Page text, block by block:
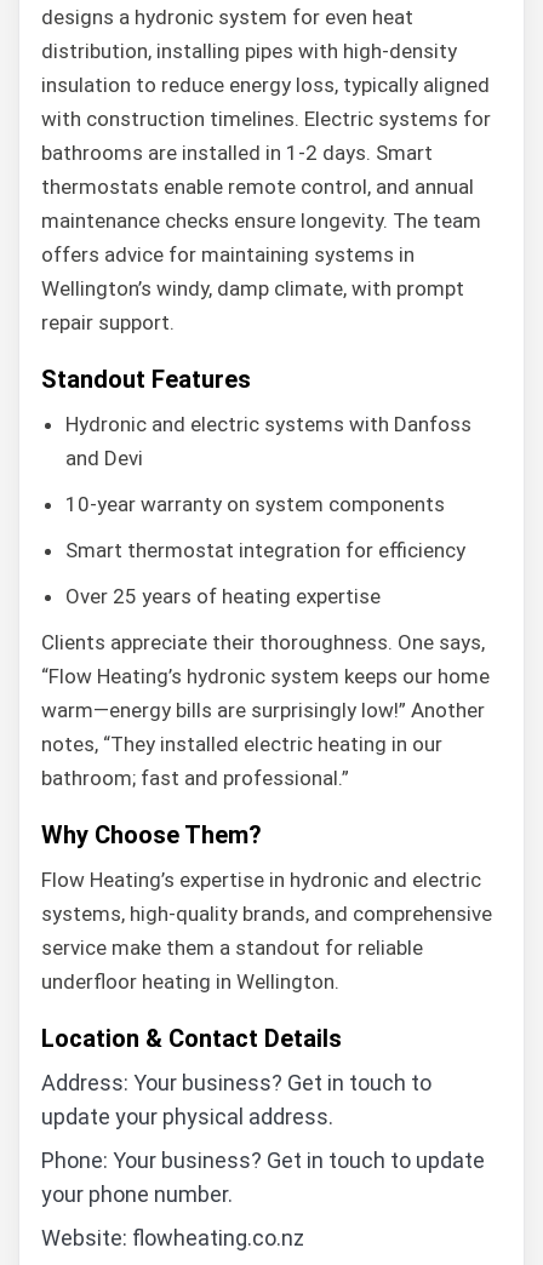
designs a hydronic system for even heat
distribution, installing pipes with high-density
insulation to reduce energy loss, typically aligned
with construction timelines. Electric systems for
bathrooms are installed in 1-2 days. Smart
thermostats enable remote control, and annual
maintenance checks ensure longevity. The team
offers advice for maintaining systems in
Wellington’s windy, damp climate, with prompt
repair support.
Standout Features
Hydronic and electric systems with Danfoss
and Devi
10-year warranty on system components
Smart thermostat integration for efficiency
Over 25 years of heating expertise
Clients appreciate their thoroughness. One says,
“Flow Heating’s hydronic system keeps our home
warm—energy bills are surprisingly low!” Another
notes, “They installed electric heating in our
bathroom; fast and professional.”
Why Choose Them?
Flow Heating’s expertise in hydronic and electric
systems, high-quality brands, and comprehensive
service make them a standout for reliable
underfloor heating in Wellington.
Location & Contact Details
Address: Your business? Get in touch to
update your physical address.
Phone: Your business? Get in touch to update
your phone number.
Website: flowheating.co.nz